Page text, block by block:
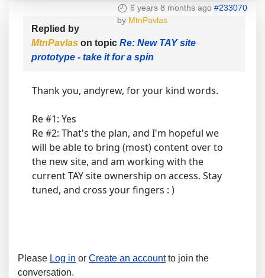
6 years 8 months ago #233070
by MtnPavlas
Replied by
MtnPavlas on topic Re: New TAY site
prototype - take it for a spin
Thank you, andyrew, for your kind words.
Re #1: Yes
Re #2: That's the plan, and I'm hopeful we
will be able to bring (most) content over to
the new site, and am working with the
current TAY site ownership on access. Stay
tuned, and cross your fingers : )
Please Log in or Create an accountto join the
conversation.